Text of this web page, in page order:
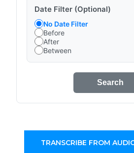
Date Filter (Optional)
No Date Filter
Before
After
Between
Search
TRANSCRIBE FROM